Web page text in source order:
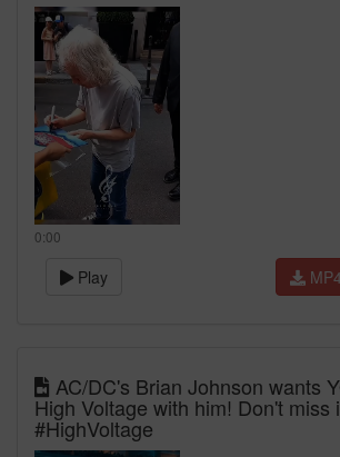
0:00
Play MP4
AC/DC's Brian Johnson wants
High Voltage with him! Don't miss
#HighVoltage